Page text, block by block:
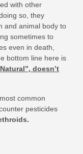
with other
so, they
and animal body to
sometimes to
even in death,
bottom line here is
doesn’t
common
pesticides